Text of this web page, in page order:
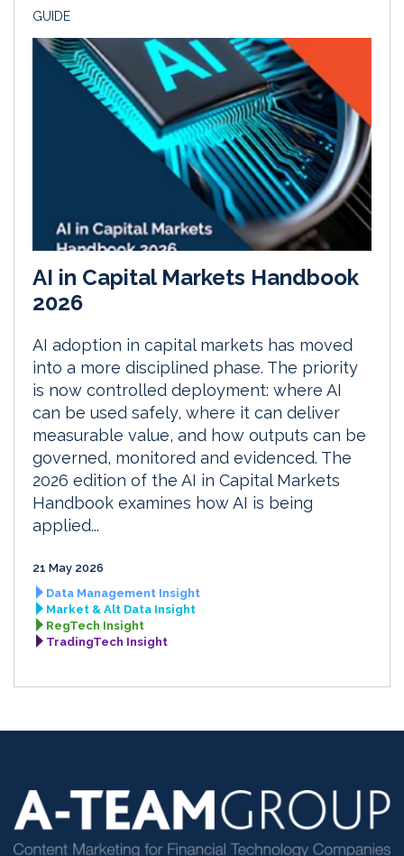
GUIDE
AI in Capital Markets Handbook
2026
AI adoption in capital markets has moved
into a more disciplined phase. The priority
is now controlled deployment: where AI
can be used safely, where it can deliver
measurable value, and how outputs can be
governed, monitored and evidenced. The
2026 edition of the AI in Capital Markets
Handbook examines how AI is being
applied...
21 May 2026
Data Management Insight
Market & Alt Data Insight
RegTech Insight
TradingTech Insight